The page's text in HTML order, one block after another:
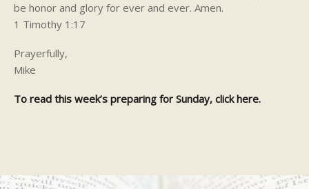
be honor and glory for ever and ever. Amen.
1 Timothy 1:17
Prayerfully,
Mike
To read this week’s preparing for Sunday, clickhere.